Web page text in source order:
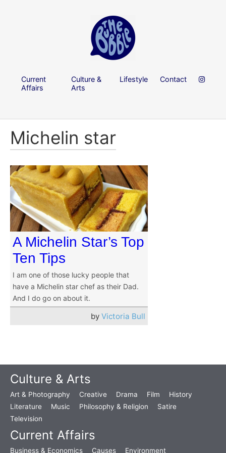
Current
Affairs
Culture &
Arts
Lifestyle Contact
Michelin star
A Michelin Star’s Top
Ten Tips
I am one of those lucky people that
have a Michelin star chef as their Dad.
And I do go on about it.
by Victoria Bull
Culture & Arts
Art & Photography Creative Drama Film
History
Literature
Music Philosophy & Religion
Satire
Television
Current Affairs
Business & Economics Causes Environment